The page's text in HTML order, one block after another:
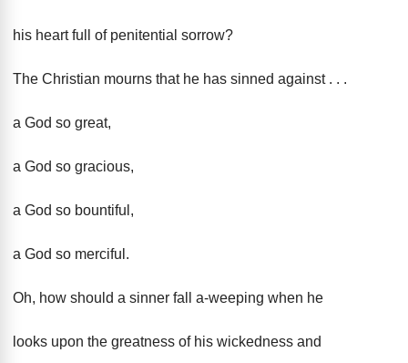
his heart full of penitential sorrow?
The Christian mourns that he has sinned against . . .
a God so great,
a God so gracious,
a God so bountiful,
a God so merciful.
Oh, how should a sinner fall a-weeping when he
looks upon the greatness of his wickedness and